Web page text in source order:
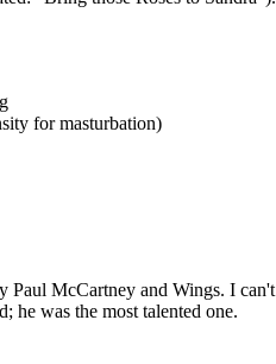
for masturbation)
McCartney and Wings. I can't
he was the most talented one.